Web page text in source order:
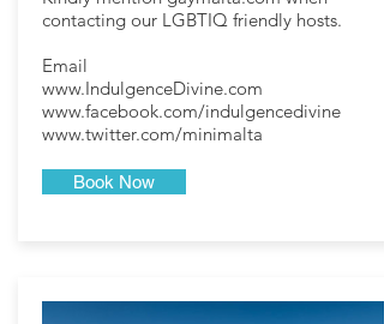
contacting our LGBTIQ friendly hosts.
Email
www.IndulgenceDivine.com
www.facebook.com/indulgencedivine
www.twitter.com/minimalta
Book Now